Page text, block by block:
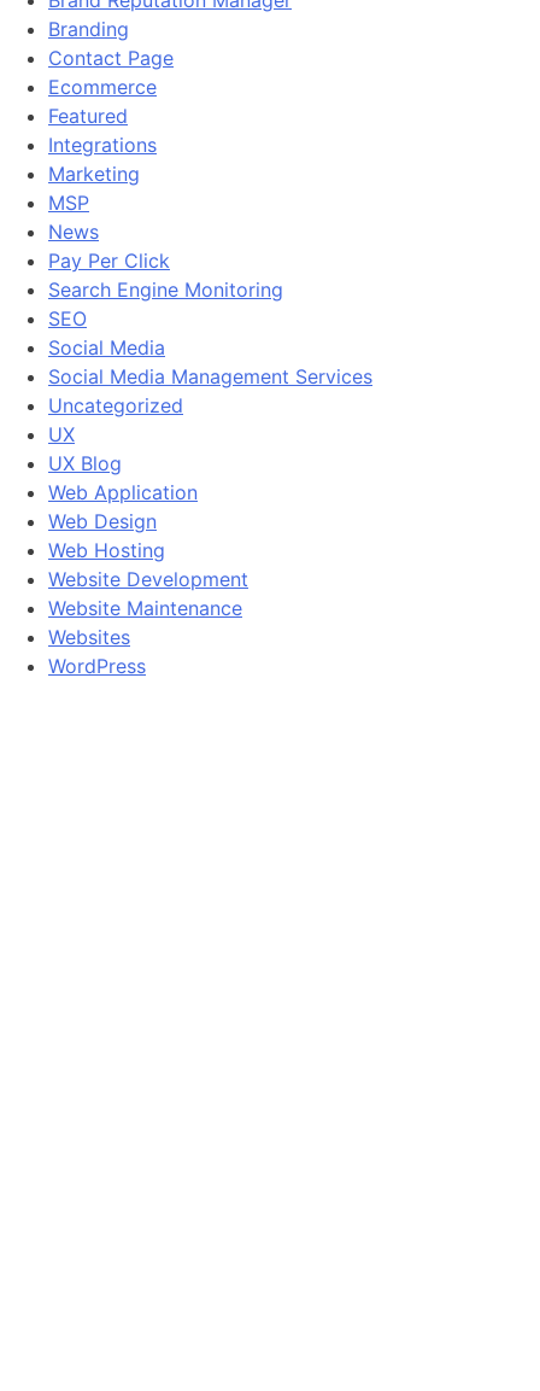
Branding
Contact Page
Ecommerce
Featured
Integrations
Marketing
MSP
News
Pay Per Click
Search Engine Monitoring
SEO
Social Media
Social Media Management Services
Uncategorized
UX
UX Blog
Web Application
Web Design
Web Hosting
Website Development
Website Maintenance
Websites
WordPress